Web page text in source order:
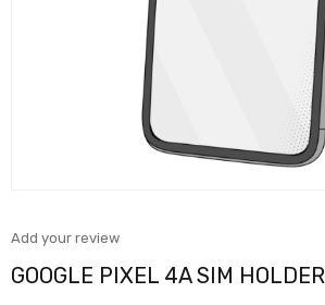
Add your review
GOOGLE PIXEL 4A SIM HOLDER